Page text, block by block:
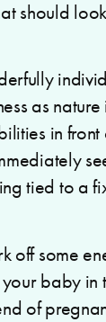
should
as nature
in front
tied to a
off some
baby in
of